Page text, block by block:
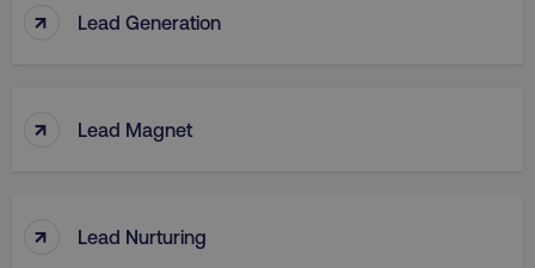
↑ Lead Generation
↑ Lead Magnet
↑ Lead Nurturing